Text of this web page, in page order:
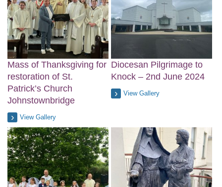
Mass of Thanksgiving for
restoration of St.
Patrick’s Church
Johnstownbridge
View Gallery
Diocesan Pilgrimage to
Knock – 2nd June 2024
View Gallery